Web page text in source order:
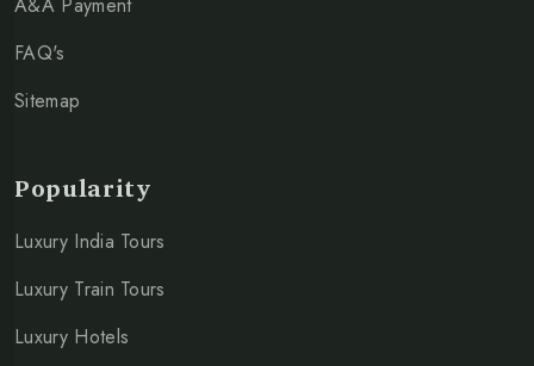
FAQ's
Sitemap
Popularity
Luxury India Tours
Luxury Train Tours
Luxury Hotels